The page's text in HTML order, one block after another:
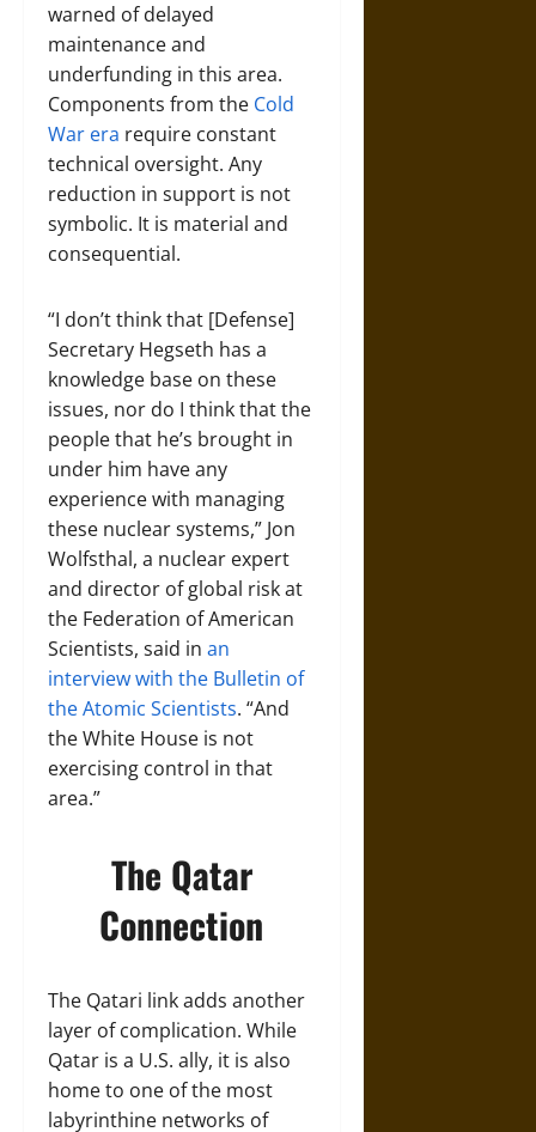
warned of delayed
maintenance and
underfunding in this area.
Components from the Cold
War era require constant
technical oversight. Any
reduction in support is not
symbolic. It is material and
consequential.
“I don’t think that [Defense]
Secretary Hegseth has a
knowledge base on these
issues, nor do I think that the
people that he’s brought in
under him have any
experience with managing
these nuclear systems,” Jon
Wolfsthal, a nuclear expert
and director of global risk at
the Federation of American
Scientists, said in an
interview with the Bulletin of
the Atomic Scientists. “And
the White House is not
exercising control in that
area.”
The Qatar
Connection
The Qatari link adds another
layer of complication. While
Qatar is a U.S. ally, it is also
home to one of the most
labyrinthine networks of